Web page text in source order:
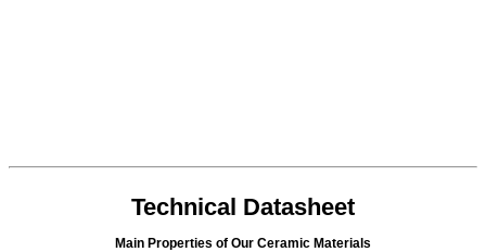
Technical Datasheet
Main Properties of Our Ceramic Materials